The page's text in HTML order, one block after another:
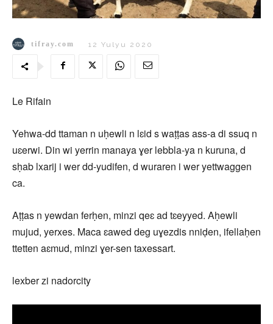
tifray.com 12 Yulyu 2020
Le Rifain
Yehwa-dd ttaman n uḥewli n lɛid s waṭṭas ass-a di ssuq n
uɛerwi. Din wi yerrin manaya ɣer lebbla-ya n kuruna, d
sḥab lxarij i wer dd-yudifen, d wuraren i wer yettwaggen
ca.
Aṭṭas n yewdan ferḥen, minzi qeɛ ad tɛeyyed. Aḥewli
mujud, yerxes. Maca ɛawed deg uɣezdis nniḍen, ifellaḥen
ttetten aɛmud, minzi ɣer-sen taxessart.
lexber zi nadorcity